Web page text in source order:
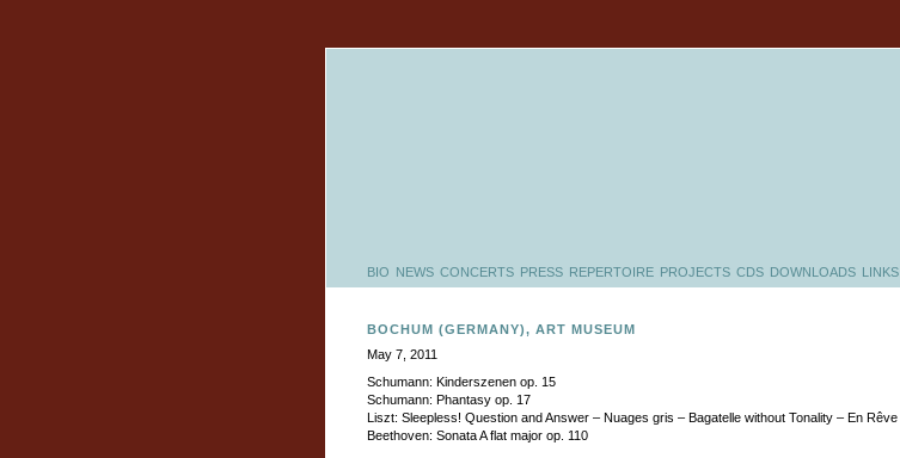
BIO NEWS CONCERTS PRESS REPERTOIRE PROJECTS CDS DOWNLOADS LINKS
BOCHUM (GERMANY), ART MUSEUM
May 7, 2011
Schumann: Kinderszenen op. 15
Schumann: Phantasy op. 17
Liszt: Sleepless! Question and Answer – Nuages gris – Bagatelle without Tonality – En Rêve
Beethoven: Sonata A flat major op. 110